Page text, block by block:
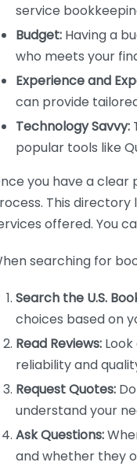
service
Budget: Having a
who meets your
Experience and
can provide
Technology Savvy:
popular tools like
you have a clear
This
offered. You
searching for
Search the U.S.
choices based on
Read Reviews:
reliability and
Request Quotes:
understand your
Ask Questions:
and whether they